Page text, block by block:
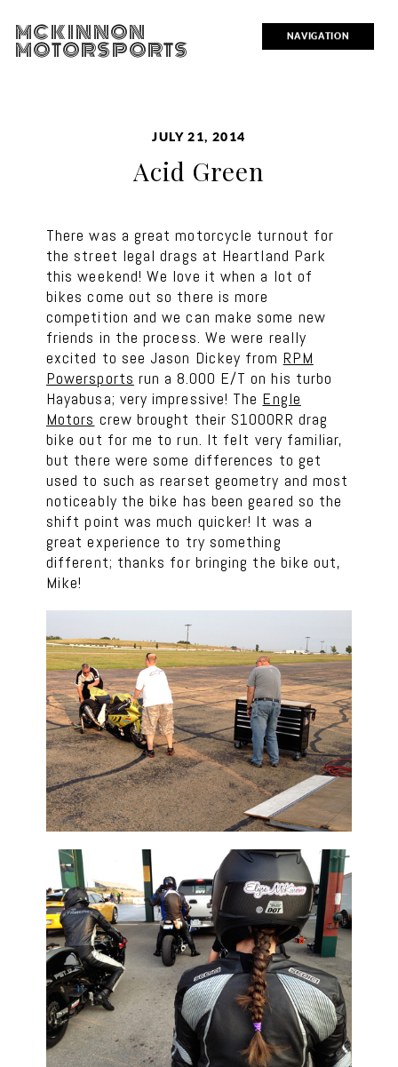
NAVIGATION
MCKINNON
MOTORSPORTS
JULY 21, 2014
Acid Green
There was a great motorcycle turnout for
the street legal drags at Heartland Park
this weekend! We love it when a lot of
bikes come out so there is more
competition and we can make some new
friends in the process. We were really
excited to see Jason Dickey from RPM
Powersports run a 8.000 E/T on his turbo
Hayabusa; very impressive! The Engle
Motors crew brought their S1000RR drag
bike out for me to run. It felt very familiar,
but there were some differences to get
used to such as rearset geometry and most
noticeably the bike has been geared so the
shift point was much quicker! It was a
great experience to try something
different; thanks for bringing the bike out,
Mike!